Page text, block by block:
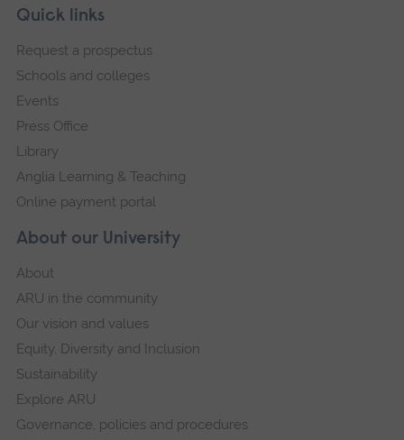
Footer
Skip
navigation
About our University
About
ARU in the community
Our vision and values
Equity, Diversity and Inclusion
Sustainability
Explore ARU
Governance, policies and procedures
Quick links
Request a prospectus
Schools and colleges
Events
Press Office
Library
Anglia Learning & Teaching
Online payment portal